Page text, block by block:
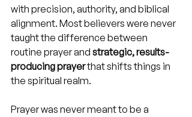
with precision, authority, and biblical
alignment. Most believers were never
taught the difference between
routine prayer and strategic, results-
producing prayer that shifts things in
the spiritual realm.
Prayer was never meant to be a